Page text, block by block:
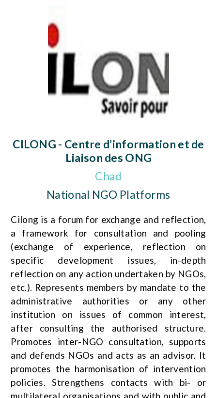
CILONG - Centre d’information et de
Liaison des ONG
Chad
National NGO Platforms
Cilong is a forum for exchange and reflection,
a framework for consultation and pooling
(exchange of experience, reflection on
specific development issues, in-depth
reflection on any action undertaken by NGOs,
etc.). Represents members by mandate to the
administrative authorities or any other
institution on issues of common interest,
after consulting the authorised structure.
Promotes inter-NGO consultation, supports
and defends NGOs and acts as an advisor. It
promotes the harmonisation of intervention
policies. Strengthens contacts with bi- or
multilateral organisations and with public and